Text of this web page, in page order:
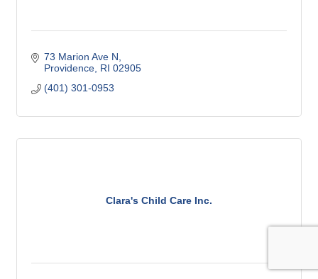
73 Marion Ave N
Providence RI 02905
(401) 301-0953
Clara's Child Care Inc.